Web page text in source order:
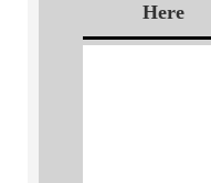
Here